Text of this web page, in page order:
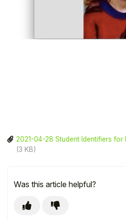
2021-04-28 Student Identifiers for
(3 KB)
Was this article helpful?